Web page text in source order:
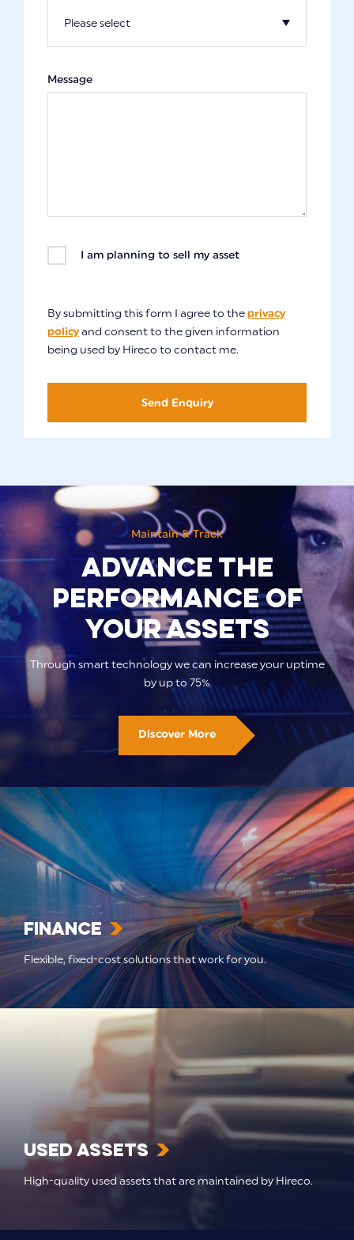
Message
I am planning to sell my asset
By submitting this form I agree to theprivacy
policyand consent to the given information
being used by Hireco to contact me.
Send Enquiry
Maintain & Track
Advance the
performance of
your assets
Through smart technology we can increase your uptime
by up to 75%
Discover More
Finance
Flexible, fixed-cost solutions that work for you.
Used Assets
High-quality used assets that are maintained by Hireco.